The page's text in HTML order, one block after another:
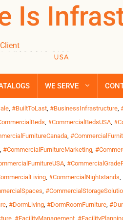
WE SERVE
Is
Client
For Operations Teams,
reliability over short-term
student residences and
, #BuiltToLast, #BusinessInfrastructure,
, #CommercialBedsUSA,
,
, #CommercialFurnitureMarketing,
,
, #CommercialNightstands,
,
, #DormLiving, #DormRoomFurniture,
, #FacilityManagement,